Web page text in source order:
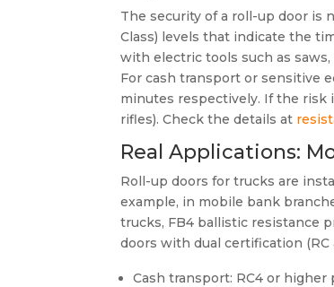
The security of a roll-up door is
Class) levels that indicate the
with electric tools such as
For cash transport or sensitive
minutes respectively. If the risk
rifles). Check the details at
Real Applications:
Roll-up doors for trucks are
example, in mobile bank
trucks, FB4 ballistic resistance
doors with dual certification
Cash transport: RC4 or